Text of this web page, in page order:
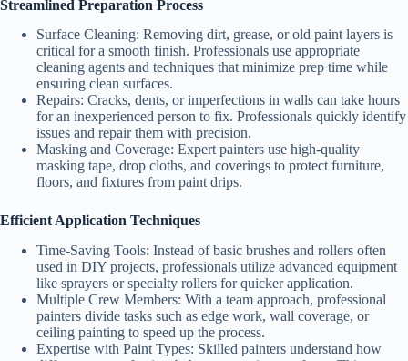
Streamlined Preparation Process
Surface Cleaning: Removing dirt, grease, or old paint layers is
critical for a smooth finish. Professionals use appropriate
cleaning agents and techniques that minimize prep time while
ensuring clean surfaces.
Repairs: Cracks, dents, or imperfections in walls can take hours
for an inexperienced person to fix. Professionals quickly identify
issues and repair them with precision.
Masking and Coverage: Expert painters use high-quality
masking tape, drop cloths, and coverings to protect furniture,
floors, and fixtures from paint drips.
Efficient Application Techniques
Time-Saving Tools: Instead of basic brushes and rollers often
used in DIY projects, professionals utilize advanced equipment
like sprayers or specialty rollers for quicker application.
Multiple Crew Members: With a team approach, professional
painters divide tasks such as edge work, wall coverage, or
ceiling painting to speed up the process.
Expertise with Paint Types: Skilled painters understand how